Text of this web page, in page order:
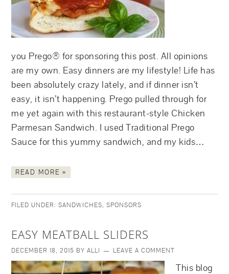
you Prego® for sponsoring this post. All opinions
are my own. Easy dinners are my lifestyle! Life has
been absolutely crazy lately, and if dinner isn’t
easy, it isn’t happening. Prego pulled through for
me yet again with this restaurant-style Chicken
Parmesan Sandwich. I used Traditional Prego
Sauce for this yummy sandwich, and my kids…
READ MORE »
FILED UNDER:SANDWICHES,SPONSORS
EASY MEATBALL SLIDERS
DECEMBER 18, 2015 BYALLI LEAVE A COMMENT
This blog